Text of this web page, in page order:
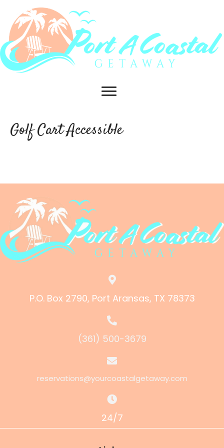
Golf Cart Accessible
P.O. Box 2790, Port Aransas, TX 78373
(361) 500-3679
reservations@yourcoastalgetaway.com
24/7